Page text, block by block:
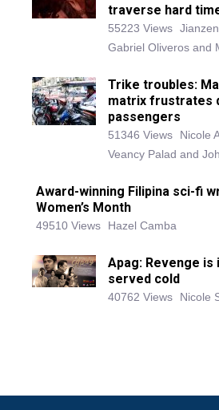
traverse hard
55223 Views
Gabriel Oliveros and
Trike troubles:
matrix frustrates
passengers
51346 Views
Nicole
Veancy Palad and
Award-winning Filipina sci-fi
Women’s Month
49510 Views Hazel Camba
Apag: Revenge is
served cold
40762 Views Nicole